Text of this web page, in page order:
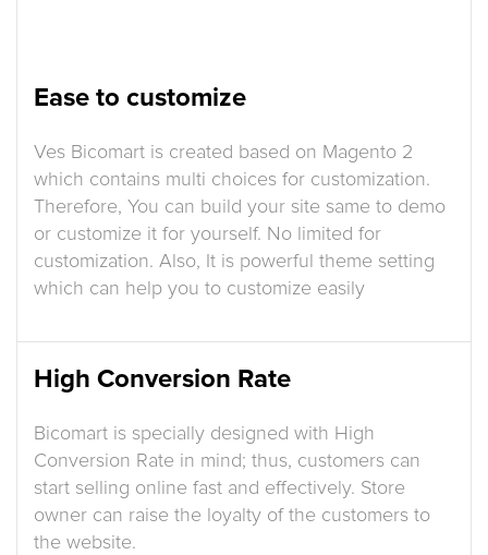
Ease to customize
Ves Bicomart is created based on Magento 2
which contains multi choices for customization.
Therefore, You can build your site same to demo
or customize it for yourself. No limited for
customization. Also, It is powerful theme setting
which can help you to customize easily
High Conversion Rate
Bicomart is specially designed with High
Conversion Rate in mind; thus, customers can
start selling online fast and effectively. Store
owner can raise the loyalty of the customers to
the website.